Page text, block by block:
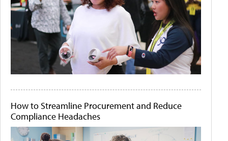
How to Streamline Procurement and Reduce
Compliance Headaches